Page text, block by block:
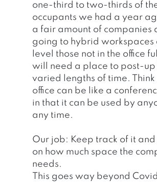
one-third to two-thirds of
occupants we had a year
a fair amount of companies
going to hybrid workspaces
level those not in the office
will need a place to post-up
varied lengths of time. Think
office can be like a
in that it can be used by
any time.
Our job: Keep track of it
on how much space the
needs.
This goes way beyond